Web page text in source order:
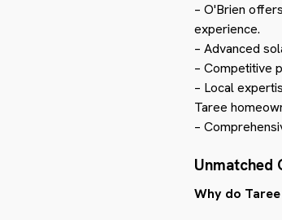
– O'Brien
experience.
– Advanced
– Competitive
– Local
Taree
–
Unmatched
Why do